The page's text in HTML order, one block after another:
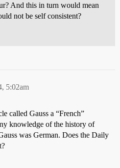
And this in turn would mean
not be self consistent?
5:02am
called Gauss a “French”
knowledge of the history of
was German. Does the Daily